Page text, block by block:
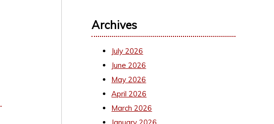
Archives
July 2026
June 2026
May 2026
April 2026
March 2026
January 2026